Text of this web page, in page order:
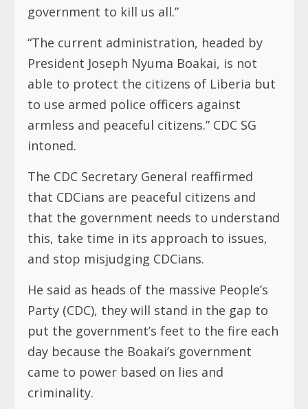
government to kill us all.”
“The current administration, headed by
President Joseph Nyuma Boakai, is not
able to protect the citizens of Liberia but
to use armed police officers against
armless and peaceful citizens.” CDC SG
intoned.
The CDC Secretary General reaffirmed
that CDCians are peaceful citizens and
that the government needs to understand
this, take time in its approach to issues,
and stop misjudging CDCians.
He said as heads of the massive People’s
Party (CDC), they will stand in the gap to
put the government’s feet to the fire each
day because the Boakai’s government
came to power based on lies and
criminality.